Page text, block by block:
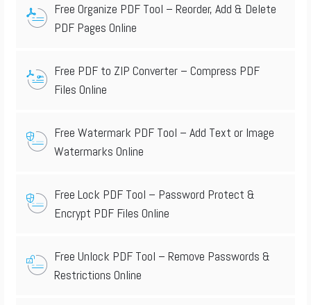
Free Organize PDF Tool – Reorder, Add & Delete
PDF Pages Online
Free PDF to ZIP Converter – Compress PDF
Files Online
Free Watermark PDF Tool – Add Text or Image
Watermarks Online
Free Lock PDF Tool – Password Protect &
Encrypt PDF Files Online
Free Unlock PDF Tool – Remove Passwords &
Restrictions Online